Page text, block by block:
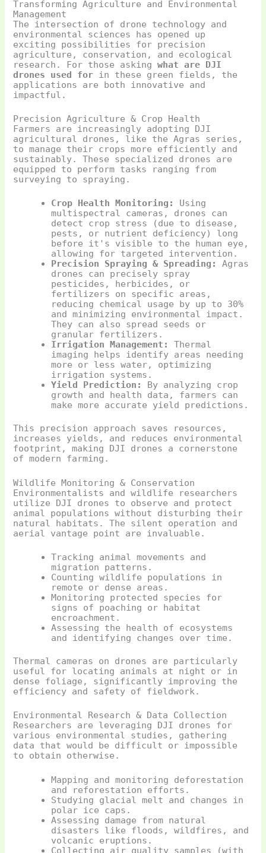
Transforming Agriculture and Environmental
Management
The intersection of drone technology and
environmental sciences has opened up
exciting possibilities for precision
agriculture, conservation, and ecological
research. For those askingwhat are DJI
drones used for in these green fields, the
applications are both innovative and
impactful.
Precision Agriculture & Crop Health
Farmers are increasingly adopting DJI
agricultural drones, like the Agras series,
to manage their crops more efficiently and
sustainably. These specialized drones are
equipped to perform tasks ranging from
surveying to spraying.
Crop Health Monitoring:
Using
multispectral cameras, drones can
detect crop stress (due to disease,
pests, or nutrient deficiency) long
before it's visible to the human eye,
allowing for targeted intervention.
Precision Spraying & Spreading:
Agras
drones can precisely spray
pesticides, herbicides, or
fertilizers on specific areas,
reducing chemical usage by up to 30%
and minimizing environmental impact.
They can also spread seeds or
granular fertilizers.
Irrigation Management:
Thermal
imaging helps identify areas needing
more or less water, optimizing
irrigation systems.
Yield Prediction:
By analyzing crop
growth and health data, farmers can
make more accurate yield predictions.
This precision approach saves resources,
increases yields, and reduces environmental
footprint, making DJI drones a cornerstone
of modern farming.
Wildlife Monitoring & Conservation
Environmentalists and wildlife researchers
utilize DJI drones to observe and protect
animal populations without disturbing their
natural habitats. The silent operation and
aerial vantage point are invaluable.
Tracking animal movements and
migration patterns.
Counting wildlife populations in
remote or dense areas.
Monitoring protected species for
signs of poaching or habitat
encroachment.
Assessing the health of ecosystems
and identifying changes over time.
Thermal cameras on drones are particularly
useful for locating animals at night or in
dense foliage, significantly improving the
efficiency and safety of fieldwork.
Environmental Research & Data Collection
Researchers are leveraging DJI drones for
various environmental studies, gathering
data that would be difficult or impossible
to obtain otherwise.
Mapping and monitoring deforestation
and reforestation efforts.
Studying glacial melt and changes in
polar ice caps.
Assessing damage from natural
disasters like floods, wildfires, and
volcanic eruptions.
Collecting air quality samples (with